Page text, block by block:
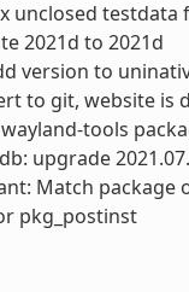
unclosed testdata
2021d to 2021d
version to
to git, website is
tools
upgrade
Match package
pkg_postinst